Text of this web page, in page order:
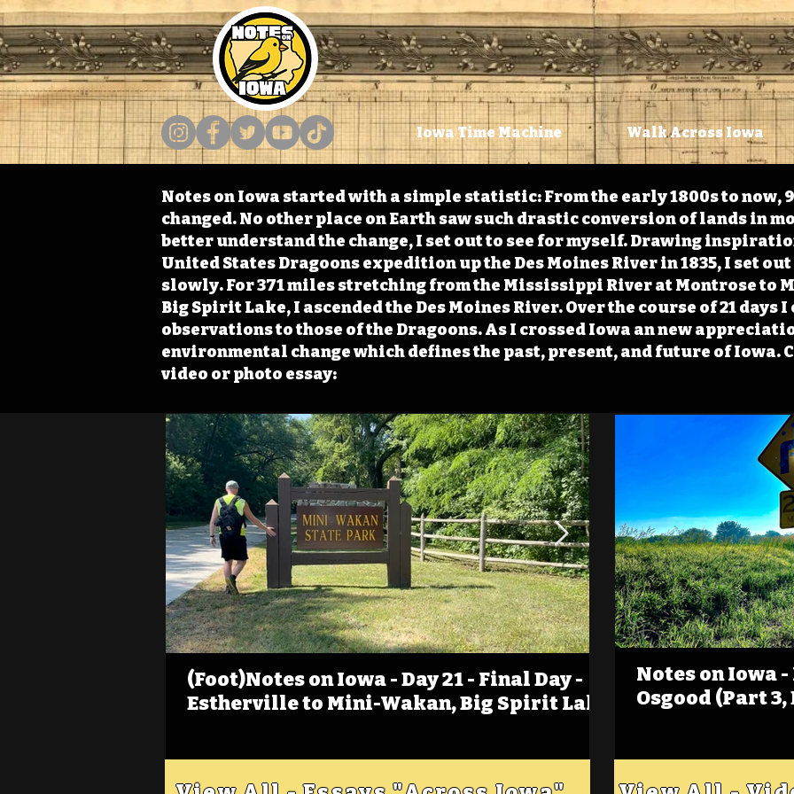
Iowa Time Machine Walk Across Iowa
Notes on Iowa started with a simple statistic: From the early 1800s to now,
changed. No other place on Earth saw such drastic conversion of lands in
better understand the change, I set out to see for myself. Drawing
United States Dragoons expedition up the Des Moines River in 1835, I set
slowly. For 371 miles stretching from the Mississippi River at Montrose to
Big Spirit Lake, I ascended the Des Moines River. Over the course of 21 days
observations to those of the Dragoons. As I crossed Iowa an new
environmental change which defines the past, present, and future of Iowa.
video or photo essay:
(Foot)Notes on Iowa - Day 21 - Final Day -
Estherville to Mini-Wakan, Big Spirit Lake
(Foot)Notes on
Estherville
Notes on Iowa
Osgood (Part 3,